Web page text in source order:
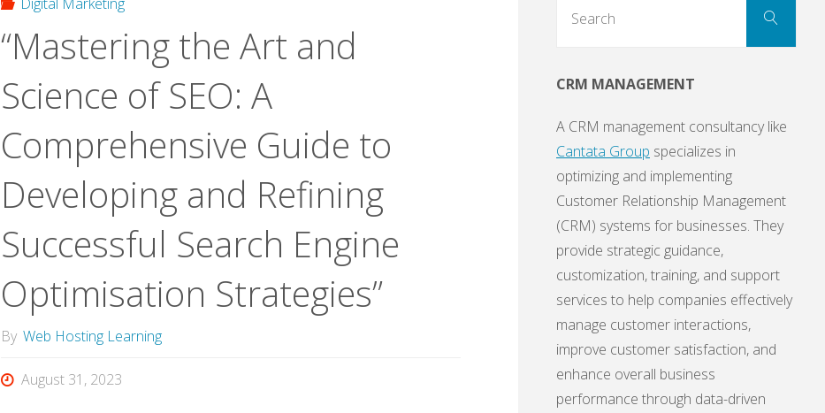
“Mastering the Art and
Science of SEO: A
Comprehensive Guide to
Developing and Refining
Successful Search Engine
Optimisation Strategies”
By Web Hosting Learning
August 31, 2023
Search
CRM MANAGEMENT
A CRM management consultancy like
Cantata Group specializes in
optimizing and implementing
Customer Relationship Management
(CRM) systems for businesses. They
provide strategic guidance,
customization, training, and support
services to help companies effectively
manage customer interactions,
improve customer satisfaction, and
enhance overall business
performance through data-driven